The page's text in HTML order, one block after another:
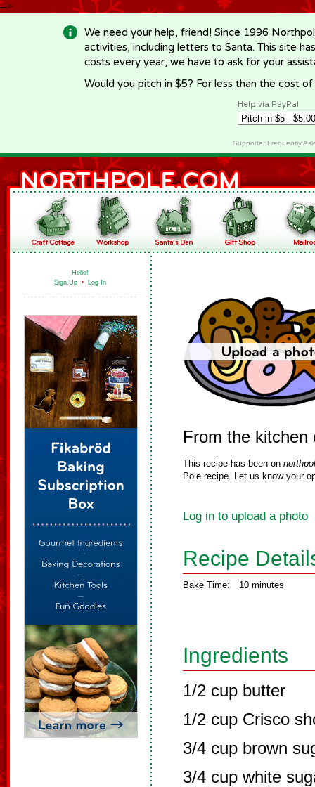
-->
We need your help, friend! Since 1996
activities, including letters to Santa. This site
costs every year, we have to ask for your
Would you pitch in $5? For less than the cost
Help via PayPal
Supporter Frequently
Hello!
Sign Up • Log In
From the
This recipe has been on
Pole recipe. Let us know your
Log in to upload a photo
Recipe
Bake Time: 10 minutes
Ingredients
1/2 cup butter
1/2 cup Crisco
3/4 cup brown
3/4 cup white